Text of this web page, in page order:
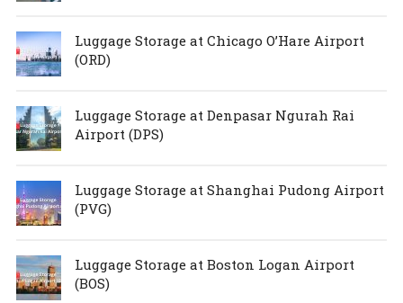
Luggage Storage at Chicago O’Hare Airport
(ORD)
Luggage Storage at Denpasar Ngurah Rai
Airport (DPS)
Luggage Storage at Shanghai Pudong Airport
(PVG)
Luggage Storage at Boston Logan Airport
(BOS)